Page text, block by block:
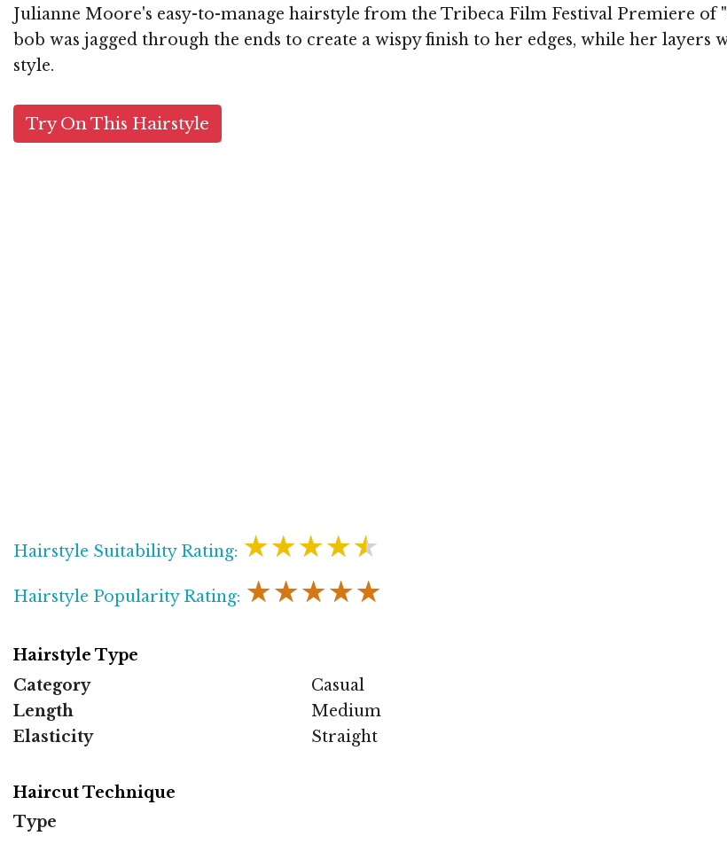
Julianne Moore's easy-to-manage hairstyle from the Tribeca Film Festival Premiere of
bob was jagged through the ends to create a wispy finish to her edges, while her
style.
Try On This Hairstyle
Hairstyle Suitability Rating: ★★★★★
Hairstyle Popularity Rating: ★★★★★
Hairstyle Type
Category
Casual
Length
Medium
Elasticity
Straight
Haircut Technique
Type